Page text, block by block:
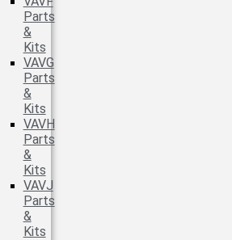
Parts
&
Kits
VAVG
Parts
&
Kits
VAVH
Parts
&
Kits
VAVJ
Parts
&
Kits